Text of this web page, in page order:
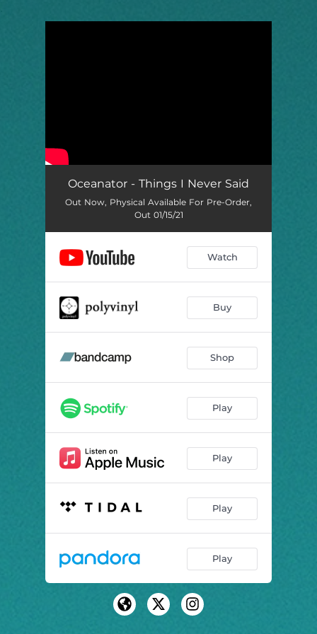
Oceanator - Things I Never Said
Out Now, Physical Available For Pre-Order,
Out 01/15/21
Watch
Buy
Shop
Play
Play
Play
Play